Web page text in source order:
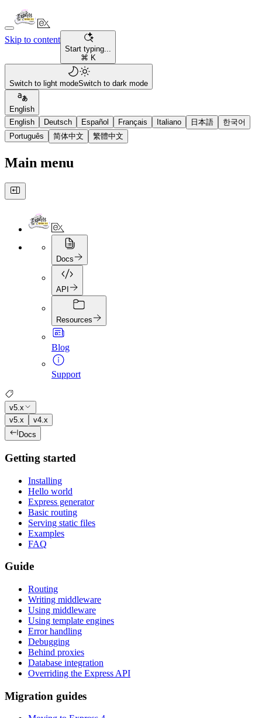
Skip to content
Start typing...
⌘ K
Switch to light modeSwitch to dark mode
English
English
Deutsch Español Français Italiano 日本語
한국어
Português
简体中文 繁體中文
Main menu
Docs
API
Resources
Blog
Support
v5.x
v5.x
v4.x
Docs
Getting started
Installing
Hello world
Express generator
Basic routing
Serving static files
Examples
FAQ
Guide
Routing
Writing middleware
Using middleware
Using template engines
Error handling
Debugging
Behind proxies
Database integration
Overriding the Express API
Migration guides